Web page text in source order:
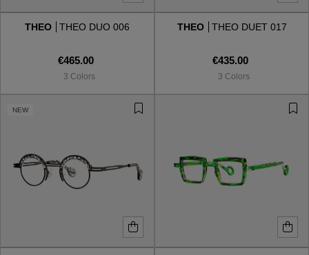
Style
RECTANGULAR/SQUARED
SNOW GOGGLES
Style
RECTANGULAR/SQUARED
THEO THEO DUO 006
€465.00
3 Colors
THEO THEO DUET 017
€435.00
3 Colors
NEW